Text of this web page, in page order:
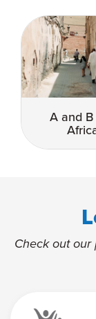
A and B
Check out